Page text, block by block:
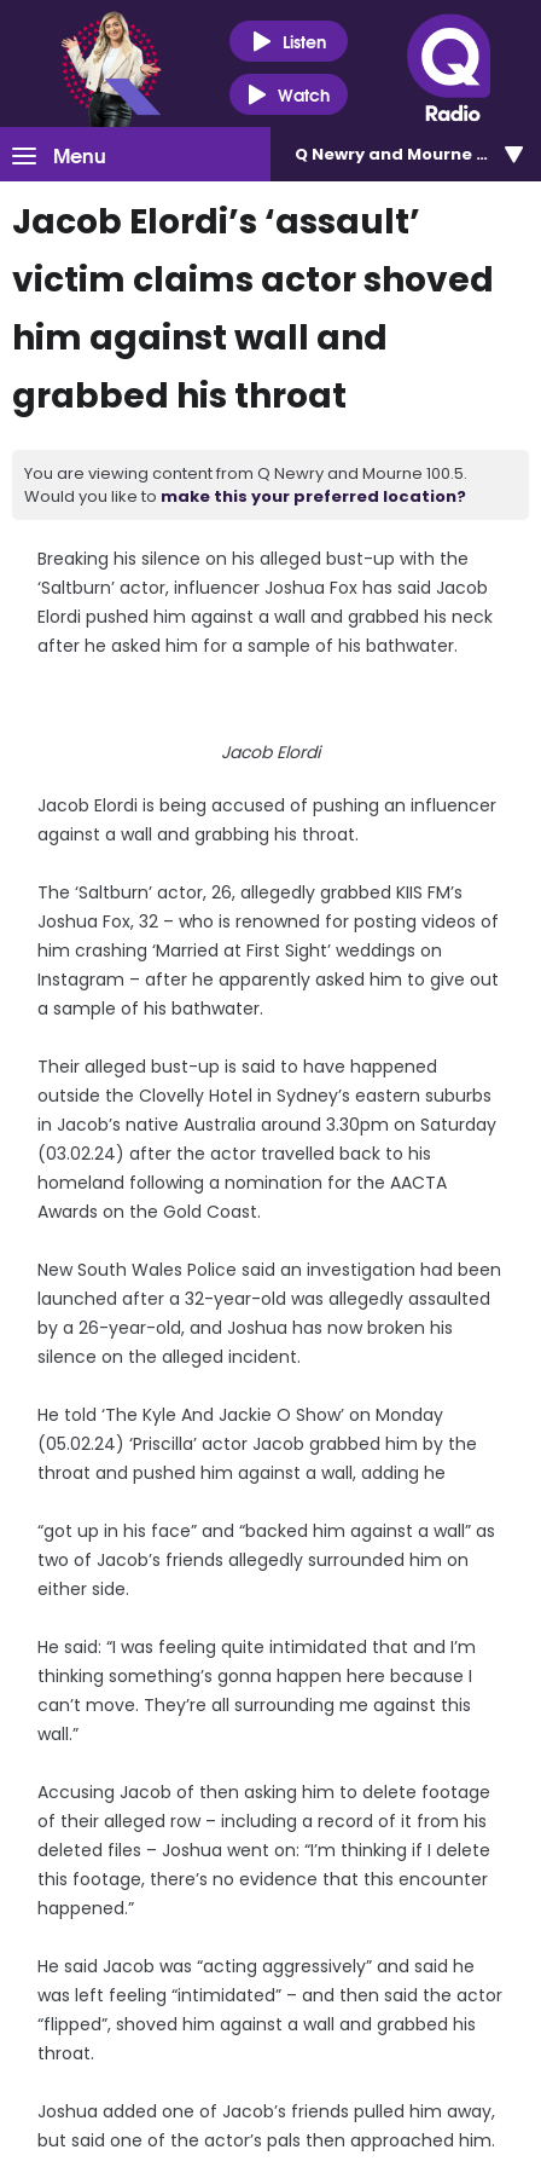
Listen
Watch
Menu Q Newry and Mourne 100.5
Jacob Elordi’s ‘assault’
victim claims actor shoved
him against wall and
grabbed his throat
You are viewing content from Q Newry and Mourne 100.5.
Would you like to make this your preferred location?
Breaking his silence on his alleged bust-up with the
‘Saltburn’ actor, influencer Joshua Fox has said Jacob
Elordi pushed him against a wall and grabbed his neck
after he asked him for a sample of his bathwater.
Jacob Elordi
Jacob Elordi is being accused of pushing an influencer
against a wall and grabbing his throat.
The ‘Saltburn’ actor, 26, allegedly grabbed KIIS FM’s
Joshua Fox, 32 – who is renowned for posting videos of
him crashing ‘Married at First Sight’ weddings on
Instagram – after he apparently asked him to give out
a sample of his bathwater.
Their alleged bust-up is said to have happened
outside the Clovelly Hotel in Sydney’s eastern suburbs
in Jacob’s native Australia around 3.30pm on Saturday
(03.02.24) after the actor travelled back to his
homeland following a nomination for the AACTA
Awards on the Gold Coast.
New South Wales Police said an investigation had been
launched after a 32-year-old was allegedly assaulted
by a 26-year-old, and Joshua has now broken his
silence on the alleged incident.
He told ‘The Kyle And Jackie O Show’ on Monday
(05.02.24) ‘Priscilla’ actor Jacob grabbed him by the
throat and pushed him against a wall, adding he
“got up in his face” and “backed him against a wall” as
two of Jacob’s friends allegedly surrounded him on
either side.
He said: “I was feeling quite intimidated that and I’m
thinking something’s gonna happen here because I
can’t move. They’re all surrounding me against this
wall.”
Accusing Jacob of then asking him to delete footage
of their alleged row – including a record of it from his
deleted files – Joshua went on: “I’m thinking if I delete
this footage, there’s no evidence that this encounter
happened.”
He said Jacob was “acting aggressively” and said he
was left feeling “intimidated” – and then said the actor
“flipped”, shoved him against a wall and grabbed his
throat.
Joshua added one of Jacob’s friends pulled him away,
but said one of the actor’s pals then approached him.